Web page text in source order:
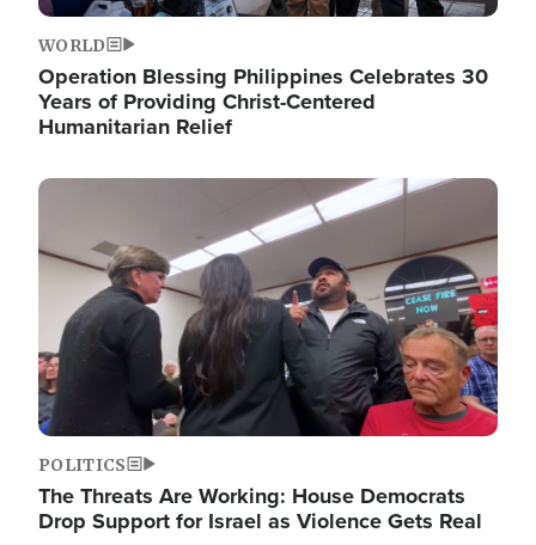
WORLD
Operation Blessing Philippines Celebrates 30
Years of Providing Christ-Centered
Humanitarian Relief
Image
POLITICS
The Threats Are Working: House Democrats
Drop Support for Israel as Violence Gets Real